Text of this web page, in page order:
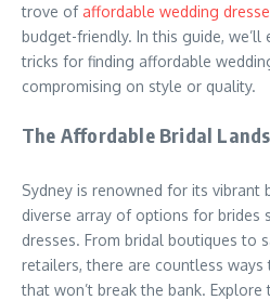
trove of affordable wedding
budget-friendly. In this guide,
tricks for finding affordable
compromising on style or quality.
The Affordable Bridal
Sydney is renowned for its vibrant
diverse array of options for brides
dresses. From bridal boutiques to
retailers, there are countless
that won’t break the bank. Explore